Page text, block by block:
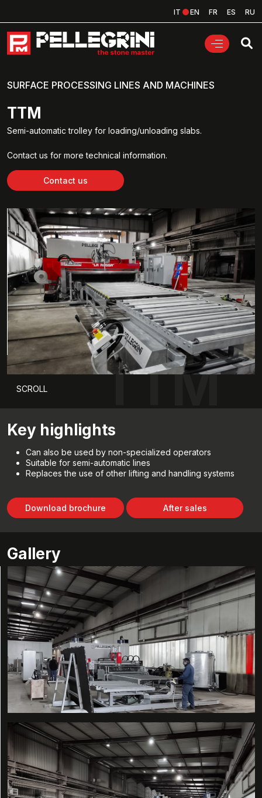
IT EN FR ES RU
SURFACE PROCESSING LINES AND MACHINES
TTM
Semi-automatic trolley for loading/unloading slabs.
Contact us for more technical information.
Contact us
TTM
SCROLL
Key highlights
Can also be used by non-specialized operators
Suitable for semi-automatic lines
Replaces the use of other lifting and handling systems
Download brochure After sales
Gallery